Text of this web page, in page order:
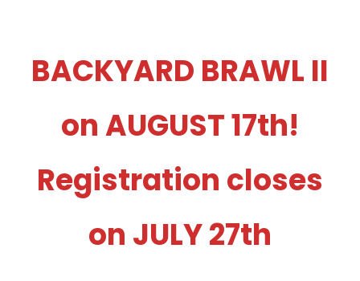
BACKYARD BRAWL II
on AUGUST 17th!
Registration closes
on JULY 27th